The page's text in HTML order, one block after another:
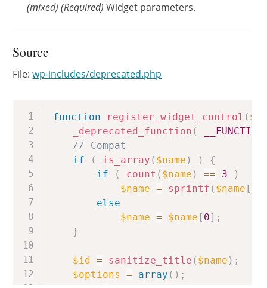
(mixed) (Required) Widget parameters.
Source
File:wp-includes/deprecated.php
function register_widget_control (
_deprecated_function (
// Compat
if
( is_array ( $name ) )
{
if
( count ( $name ) == 3
)
$name = sprintf ( $name [
else
$name = $name [ 0] ;
}
$id = sanitize_title ( $name ) ;
$options
= array ( ) ;
Copy